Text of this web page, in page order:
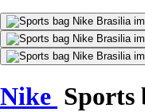
Nike Sports